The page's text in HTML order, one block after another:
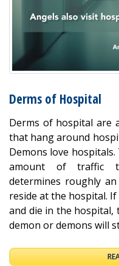
Derms of Hospital
Derms of hospital are
that hang around
Demons love
amount of traffic
determines roughly
reside at the hospital.
and die in the hospital,
demon or demons will